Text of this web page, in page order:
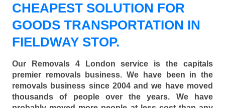
CHEAPEST SOLUTION FOR
GOODS TRANSPORTATION IN
FIELDWAY STOP.
Our Removals 4 London service is the capitals
premier removals business. We have been in the
removals business since 2004 and we have moved
thousands of people over the years. We have